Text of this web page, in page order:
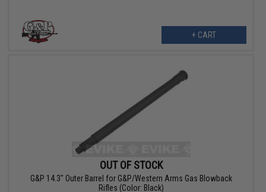
+ CART
OUT OF STOCK
G&P 14.3" Outer Barrel for G&P/Western Arms Gas Blowback
Rifles (Color: Black)